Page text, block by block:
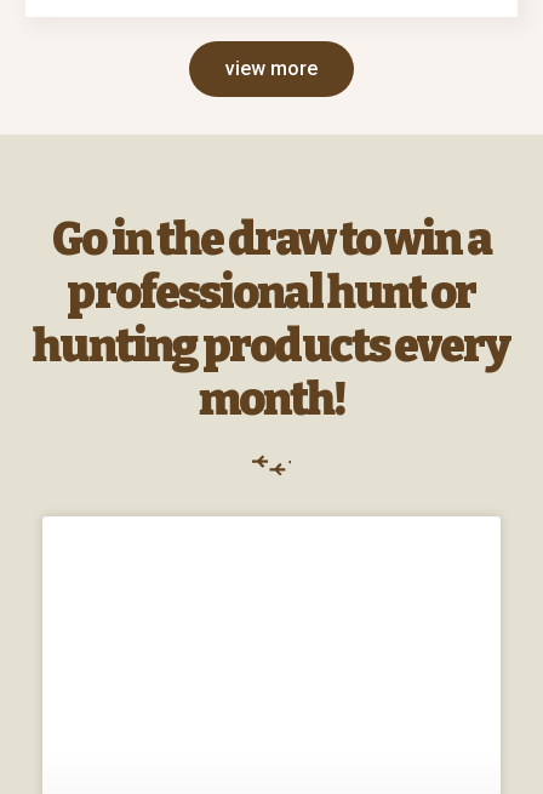
view more
Go in the draw to win a
professional hunt or
hunting products every
month!